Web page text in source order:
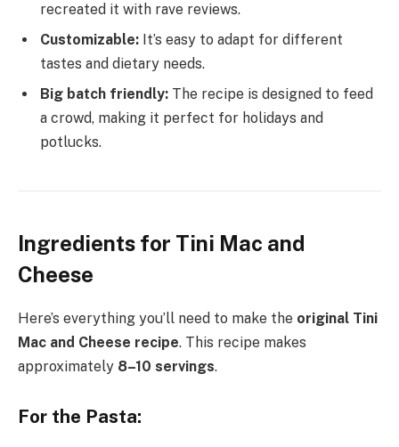
recreated it with rave reviews.
Customizable: It’s easy to adapt for different
tastes and dietary needs.
Big batch friendly: The recipe is designed to feed
a crowd, making it perfect for holidays and
potlucks.
Ingredients for Tini Mac and
Cheese
Here’s everything you’ll need to make the original Tini
Mac and Cheese recipe. This recipe makes
approximately 8–10 servings.
For the Pasta: